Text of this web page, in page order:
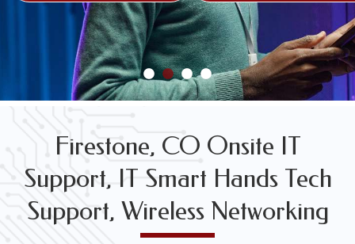
FREE WIRELESS NETWORK DESIGN CONSULTS
Firestone, CO Onsite IT
Support, IT Smart Hands Tech
Support, Wireless Networking